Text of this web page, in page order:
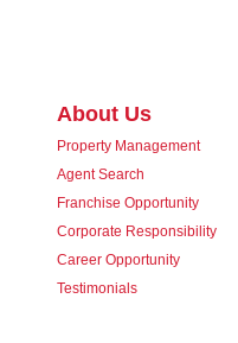
About Us
Property Management
Agent Search
Franchise Opportunity
Corporate Responsibility
Career Opportunity
Testimonials